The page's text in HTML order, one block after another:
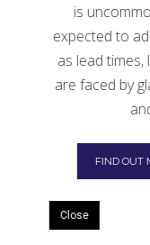
is
expected to
as lead times,
are faced by
FIND OUT
Close